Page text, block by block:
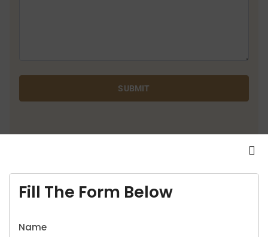
SUBMIT
Fill The Form Below
Name